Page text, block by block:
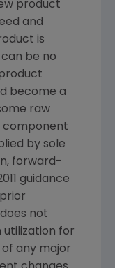
product
and
is
be no
become a
raw
component
by sole
forward-
guidance
not
for
of any major